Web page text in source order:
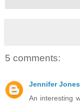
5 comments:
Jennifer Jones
An interesting